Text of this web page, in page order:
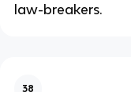
law-breakers.
38